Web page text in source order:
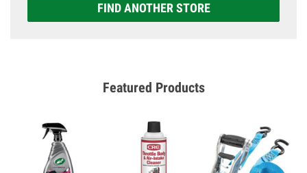
FIND ANOTHER STORE
Featured Products